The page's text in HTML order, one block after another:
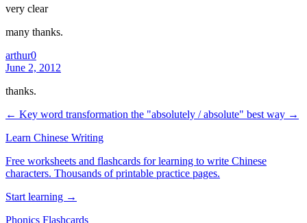
very clear
many thanks.
arthur0
June 2, 2012
thanks.
← Key word transformation the "absolutely / absolute" best way →
Learn Chinese Writing
Free worksheets and flashcards for learning to write Chinese
characters. Thousands of printable practice pages.
Start learning →
Phonics Flashcards